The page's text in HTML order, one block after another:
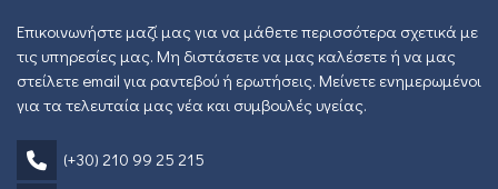
Επικοινωνήστε μαζί μας για να μάθετε περισσότερα σχετικά με
τις υπηρεσίες μας. Μη διστάσετε να μας καλέσετε ή να μας
στείλετε email για ραντεβού ή ερωτήσεις. Μείνετε ενημερωμένοι
για τα τελευταία μας νέα και συμβουλές υγείας.
(+30) 210 99 25 215